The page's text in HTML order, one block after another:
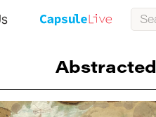
Abstracted